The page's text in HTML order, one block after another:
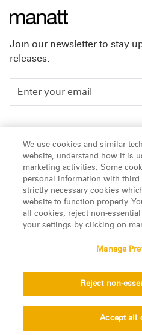
Join our newsletter to stay
releases.
People
Insights
About Us
LinkedIn
© 2026 Manatt, Phelps &
Disclaimer
We use cookies and similar
website, understand how it is
marketing activities. Some
personal information with third
strictly necessary cookies
website to function properly.
all cookies, reject non-
your settings by clicking on
Manage
Reject non-
Accept all